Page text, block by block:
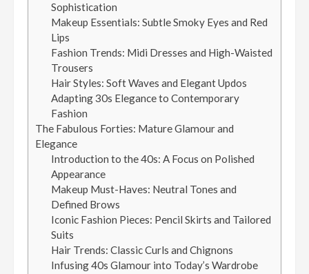
Sophistication
Makeup Essentials: Subtle Smoky Eyes and Red
Lips
Fashion Trends: Midi Dresses and High-Waisted
Trousers
Hair Styles: Soft Waves and Elegant Updos
Adapting 30s Elegance to Contemporary
Fashion
The Fabulous Forties: Mature Glamour and
Elegance
Introduction to the 40s: A Focus on Polished
Appearance
Makeup Must-Haves: Neutral Tones and
Defined Brows
Iconic Fashion Pieces: Pencil Skirts and Tailored
Suits
Hair Trends: Classic Curls and Chignons
Infusing 40s Glamour into Today’s Wardrobe